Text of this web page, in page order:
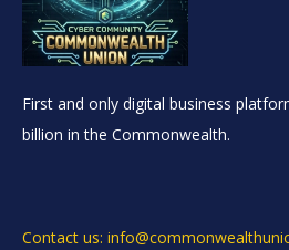
First and only digital business
billion in the Commonwealth.
Contact us: